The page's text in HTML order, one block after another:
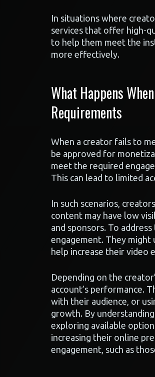
In situations where
services that offer high-
to help them meet the
more effectively.
What Happens
Requirements
When a creator fails to
be approved for
meet the required
This can lead to limited
In such scenarios,
content may have low
and sponsors. To
engagement. They might
help increase their
Depending on the
account’s performance.
with their audience, or
growth. By
exploring available
increasing their online
engagement, such as